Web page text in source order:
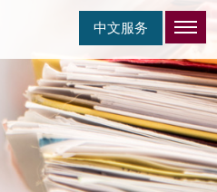
中文服务